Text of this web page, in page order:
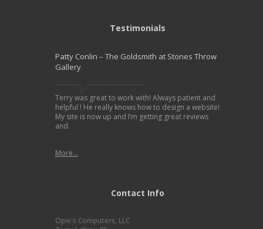
Testimonials
Patty Conlin – The Goldsmith at Stones Throw
Gallery
Terry was great to work with! Always patient and
helpful ! He really knows how to design a website!
My site is now up and I’m getting great reviews
and.
More...
Contact Info
Opie's Computers, LLC